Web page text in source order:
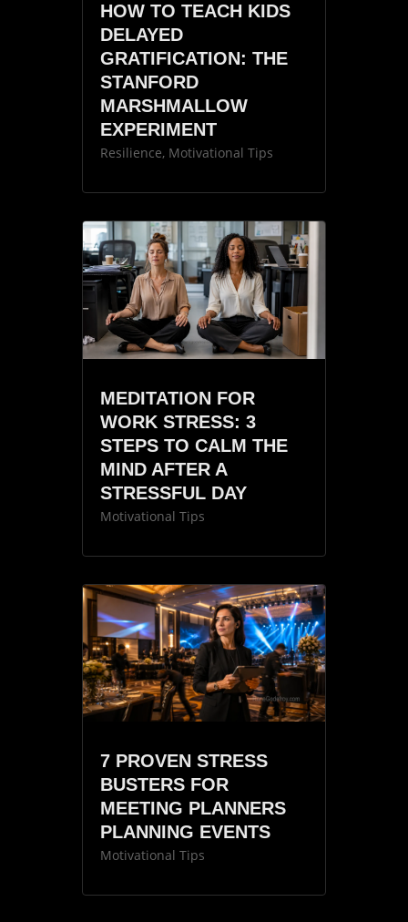
HOW TO TEACH KIDS
DELAYED
GRATIFICATION: THE
STANFORD
MARSHMALLOW
EXPERIMENT
Resilience, Motivational Tips
MEDITATION FOR
WORK STRESS: 3
STEPS TO CALM THE
MIND AFTER A
STRESSFUL DAY
Motivational Tips
7 PROVEN STRESS
BUSTERS FOR
MEETING PLANNERS
PLANNING EVENTS
Motivational Tips